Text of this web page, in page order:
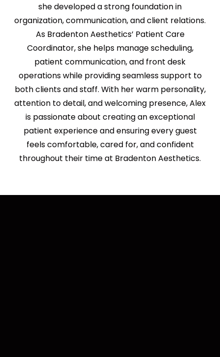
she developed a strong foundation in
organization, communication, and client relations.
As Bradenton Aesthetics’ Patient Care
Coordinator, she helps manage scheduling,
patient communication, and front desk
operations while providing seamless support to
both clients and staff. With her warm personality,
attention to detail, and welcoming presence, Alex
is passionate about creating an exceptional
patient experience and ensuring every guest
feels comfortable, cared for, and confident
throughout their time at Bradenton Aesthetics.